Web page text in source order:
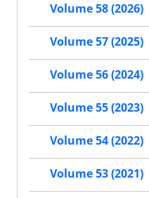
Volume 58 (2026)
Volume 57 (2025)
Volume 56 (2024)
Volume 55 (2023)
Volume 54 (2022)
Volume 53 (2021)